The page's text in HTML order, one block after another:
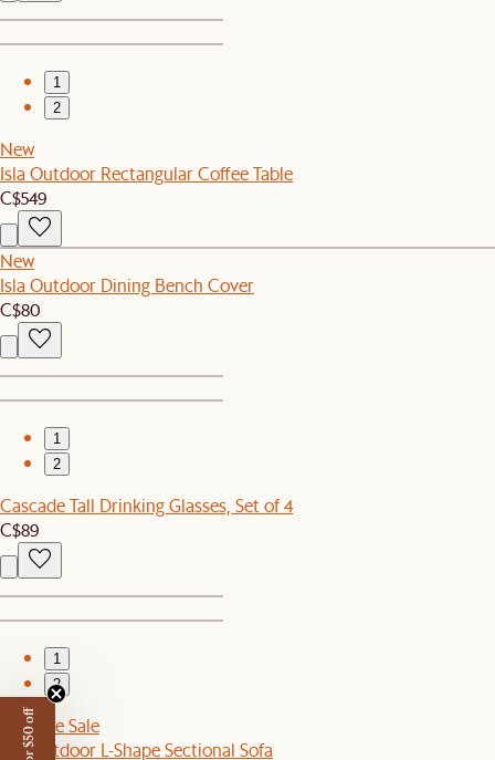
1
2
New
Isla Outdoor Rectangular Coffee Table
C$549
New
Isla Outdoor Dining Bench Cover
C$80
1
2
Cascade Tall Drinking Glasses, Set of 4
C$89
1
2
Sitewide Sale
Rio Outdoor L-Shape Sectional Sofa